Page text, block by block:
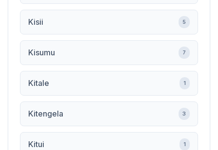
Kisii 5
Kisumu 7
Kitale 1
Kitengela 3
Kitui 1